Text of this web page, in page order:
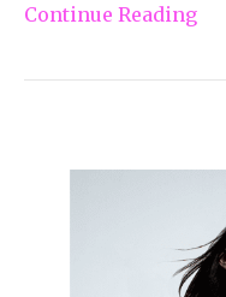
Continue Reading